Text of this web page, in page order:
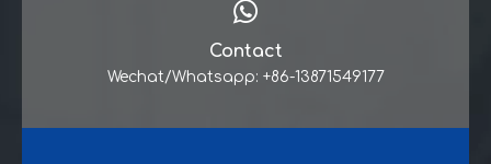
Contact
Wechat/Whatsapp: +86-13871549177